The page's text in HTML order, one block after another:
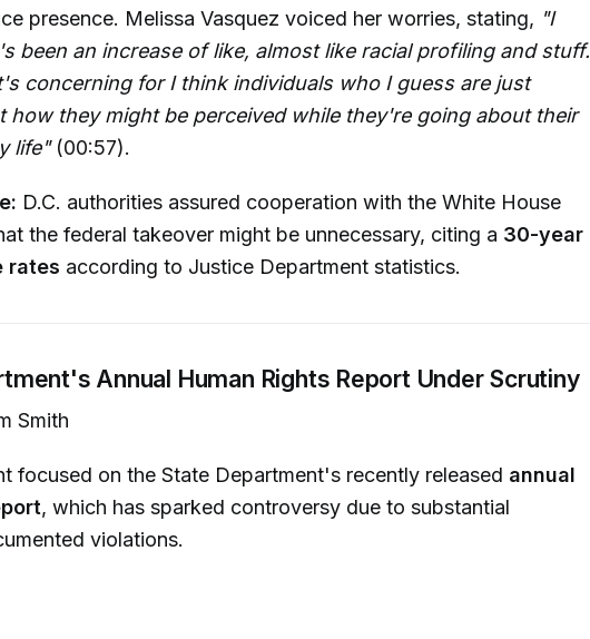
presence. Melissa Vasquez voiced her worries, stating, "I
been an increase of like, almost like racial profiling and stuff.
concerning for I think individuals who I guess are just
how they might be perceived while they're going about their
life"(00:57).
D.C. authorities assured cooperation with the White House
the federal takeover might be unnecessary, citing a 30-year
rates according to Justice Department statistics.
Annual Human Rights Report Under Scrutiny
Smith
focused on the State Department's recently released annual
, which has sparked controversy due to substantial
violations.